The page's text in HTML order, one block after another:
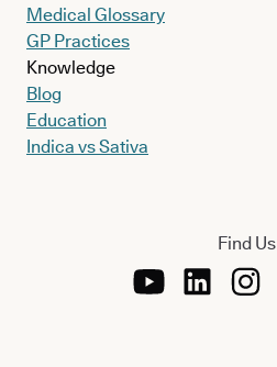
Medical Glossary
GP Practices
Knowledge
Blog
Education
Indica vs Sativa
Find Us